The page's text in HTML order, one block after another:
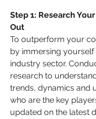
Step 1: Research
Out
To outperform your
by immersing yourself
industry sector.
research to
trends, dynamics and
who are the key
updated on the latest